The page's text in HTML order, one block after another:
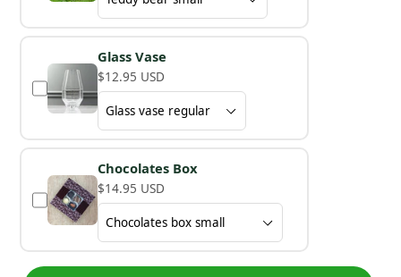
Glass Vase
$12.95 USD
Chocolates Box
$14.95 USD